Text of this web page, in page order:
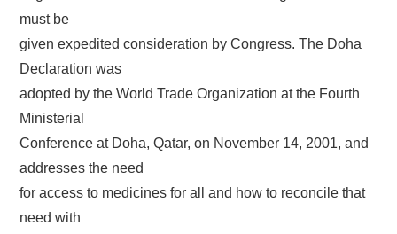
must be
given expedited consideration by Congress. The Doha
Declaration was
adopted by the World Trade Organization at the Fourth
Ministerial
Conference at Doha, Qatar, on November 14, 2001, and
addresses the need
for access to medicines for all and how to reconcile that
need with